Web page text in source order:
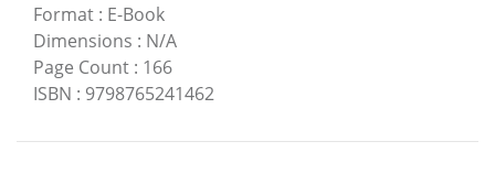
Format : E-Book
Dimensions : N/A
Page Count : 166
ISBN : 9798765241462